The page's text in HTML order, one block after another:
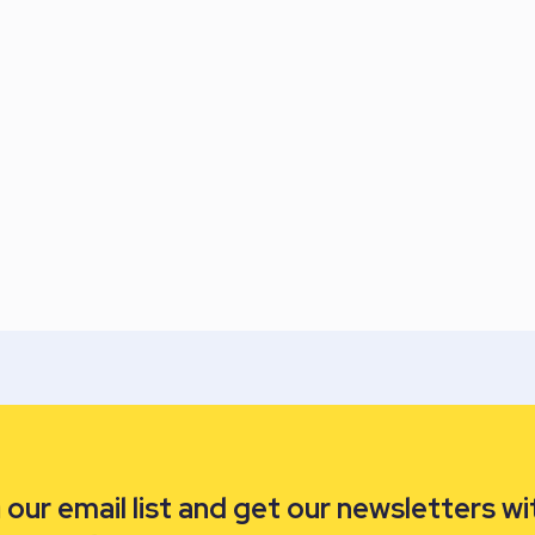
email list and get our newsletters